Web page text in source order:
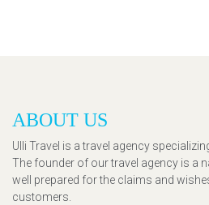
ABOUT US
Ulli Travel is a travel agency
The founder of our travel agency is a
well prepared for the claims and
customers.